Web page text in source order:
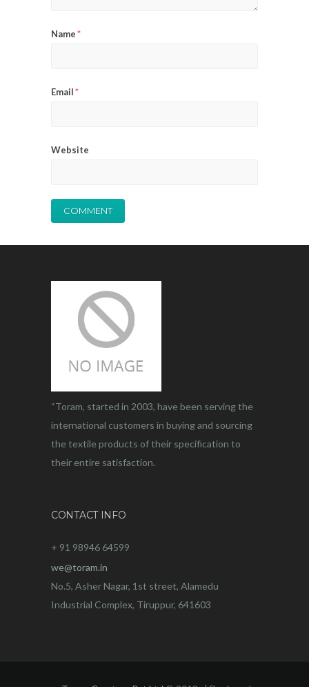
Name*
Email*
Website
“Toram, started in 2003, have been serving the
international customers in buying and sourcing
the textile products of their specification to
their entire satisfaction.
CONTACT INFO
+ 91 98946 64599
we@toram.in
No.5, Asher Nagar, 1st street, Alamedu
Industrial Complex, Tiruppur, 641603